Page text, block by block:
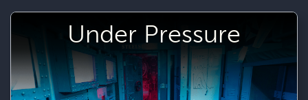
Under Pressure